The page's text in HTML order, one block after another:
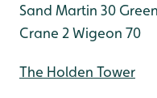
Sand Martin 30
Crane 2 Wigeon 70
The Holden Tower